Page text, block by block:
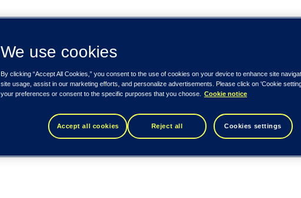
We use cookies
By clicking “Accept All Cookies,” you consent to the use of cookies on your device to enhance site
site usage, assist in our marketing efforts, and personalize advertisements. Please click on 'Cookie
your preferences or consent to the specific purposes that you choose.
Cookie notice
Accept all cookies Reject all Cookies settings